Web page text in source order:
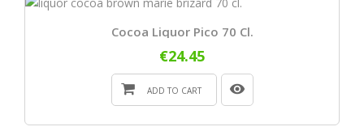
Cocoa Liquor Pico 70 Cl.
€24.45
ADD TO CART